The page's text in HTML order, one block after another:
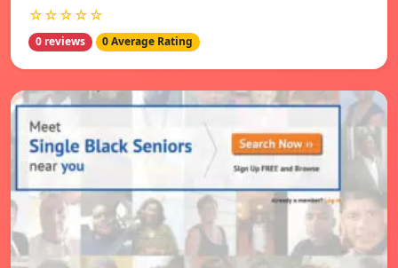
☆☆☆☆☆
0 reviews 0 Average Rating